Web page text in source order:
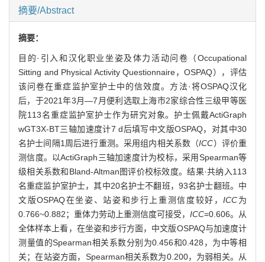
摘要/Abstract
摘要：
目的·引入和汉化职业坐姿及体力活动问卷（Occupational
Sitting and Physical Activity Questionnaire，OSPAQ），评估
该问卷在重症监护室护士中的信效度。方法·将OSPAQ汉化
后，于2021年3月—7月便利选取上海市2家综合性三级甲等医
院113名重症监护室护士作为研究对象。护士佩戴ActiGraph
wGT3X-BT三轴加速度计7 d后填写中文版OSPAQ，对其中30
名护士间隔1周后进行重测。采用组内相关系数（ICC）评价重
测信度。以ActiGraph三轴加速度计为校标，采用Spearman等
级相关系数和Bland-Altman图评价校标效度。结果·共纳入113
名重症监护室护士，其中20名护士不翻班，93名护士翻班。中
文版OSPAQ在坐姿、站姿和步行上重测信度较好，ICC为
0.766~0.882；重体力劳动上重测信度可接受， ICC=0.606。从
全体样本上看，在坐姿和步行方面，中文版OSPAQ与加速度计
测量值的Spearman相关系数分别为0.456和0.428，为中等相
关；在站姿方面，Spearman相关系数为0.200，为弱相关。从